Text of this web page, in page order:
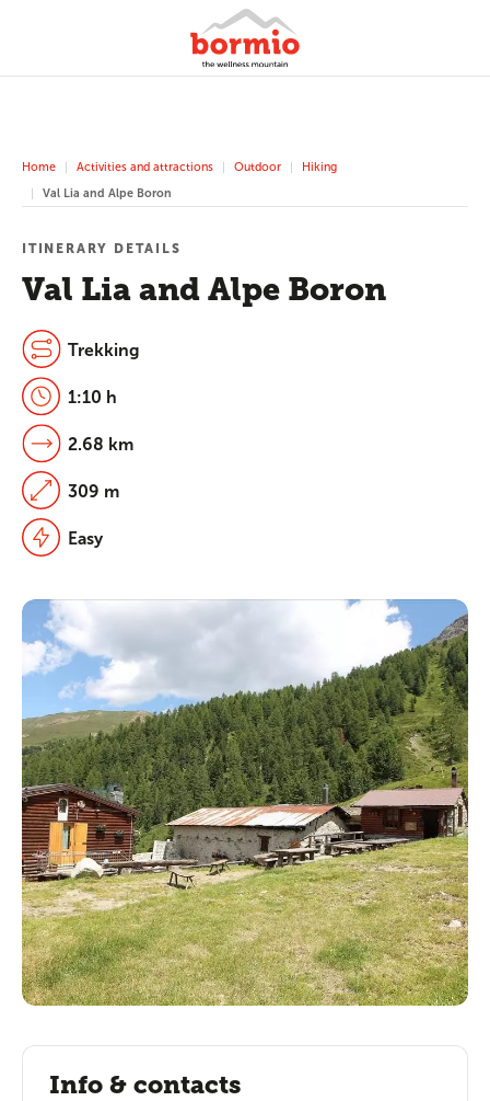
Home Activities and attractions Outdoor
Hiking
Val Lia and Alpe Boron
Val Lia and Alpe Boron
ITINERARY DETAILS
Trekking
1:10 h
2.68 km
309 m
Easy
Info & contacts